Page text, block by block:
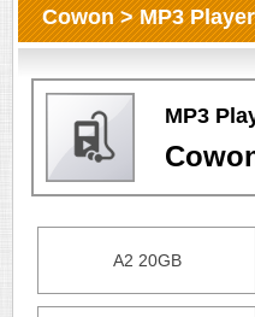
Cowon > MP3 Player
MP3
A2 20GB